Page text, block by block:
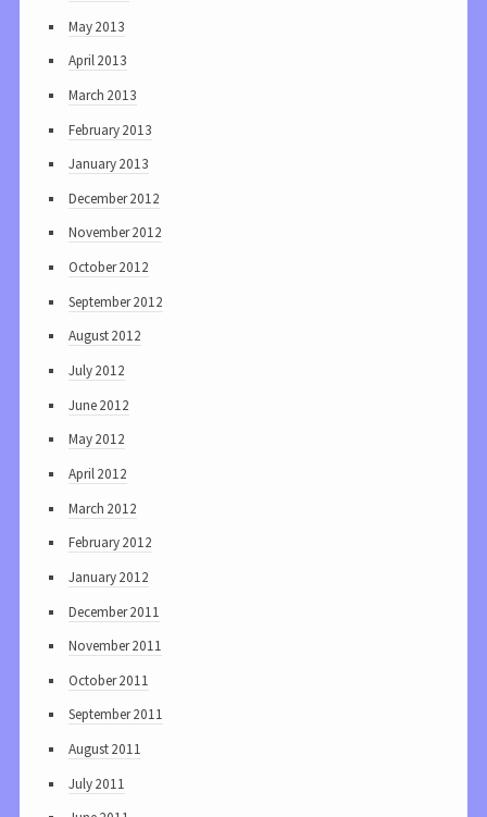
May 2013
April 2013
March 2013
February 2013
January 2013
December 2012
November 2012
October 2012
September 2012
August 2012
July 2012
June 2012
May 2012
April 2012
March 2012
February 2012
January 2012
December 2011
November 2011
October 2011
September 2011
August 2011
July 2011